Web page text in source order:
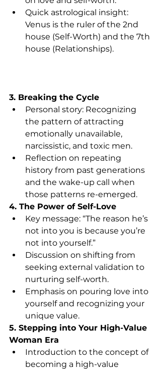
Quick astrological insight:
Venus is the ruler of the 2nd
house (Self-Worth) and the 7th
house (Relationships).
3. Breaking the Cycle
Personal story: Recognizing
the pattern of attracting
emotionally unavailable,
narcissistic, and toxic men.
Reflection on repeating
history from past generations
and the wake-up call when
those patterns re-emerged.
4. The Power of Self-Love
Key message: “The reason he’s
not into you is because you’re
not into yourself.”
Discussion on shifting from
seeking external validation to
nurturing self-worth.
Emphasis on pouring love into
yourself and recognizing your
unique value.
5. Stepping into Your High-Value
Woman Era
Introduction to the concept of
becoming a high-value